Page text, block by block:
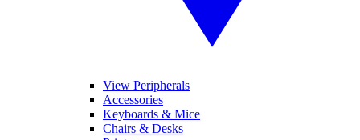
View Peripherals
Accessories
Keyboards & Mice
Chairs & Desks